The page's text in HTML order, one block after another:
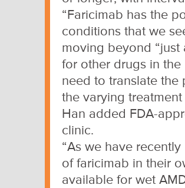
“Faricimab has the
conditions that we
moving beyond “just
for other drugs in the
need to translate the
the varying
Han added FDA-
clinic.
“As we have
of faricimab in their
available for wet